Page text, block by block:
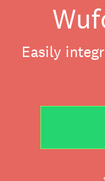
Easily